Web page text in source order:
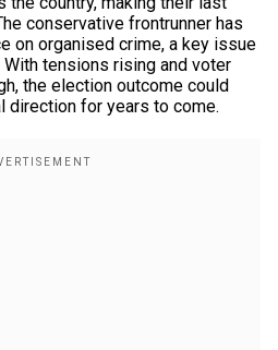
conservative frontrunner has
on organised crime, a key issue
tensions rising and voter
the election outcome could
direction for years to come.